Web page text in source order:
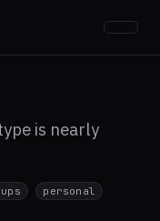
is nearly
personal